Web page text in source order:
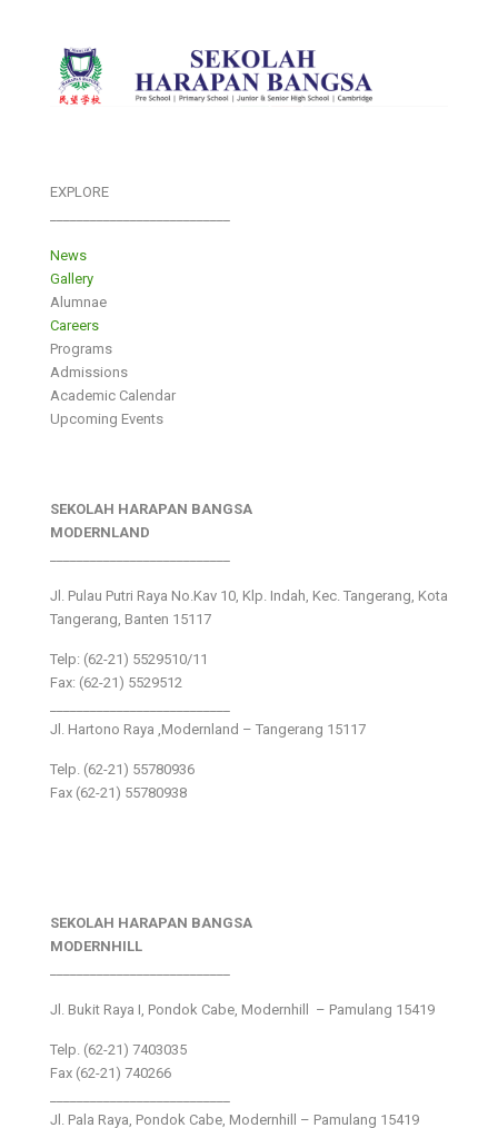
EXPLORE
News
Gallery
Alumnae
Careers
Programs
Admissions
Academic Calendar
Upcoming Events
SEKOLAH HARAPAN BANGSA
MODERNLAND
Jl. Pulau Putri Raya No.Kav 10, Klp. Indah, Kec. Tangerang, Kota
Tangerang, Banten 15117
Telp: (62-21) 5529510/11
Fax: (62-21) 5529512
Jl. Hartono Raya ,Modernland – Tangerang 15117
Telp. (62-21) 55780936
Fax (62-21) 55780938
SEKOLAH HARAPAN BANGSA
MODERNHILL
Jl. Bukit Raya I, Pondok Cabe, Modernhill – Pamulang 15419
Telp. (62-21) 7403035
Fax (62-21) 740266
Jl. Pala Raya, Pondok Cabe, Modernhill – Pamulang 15419